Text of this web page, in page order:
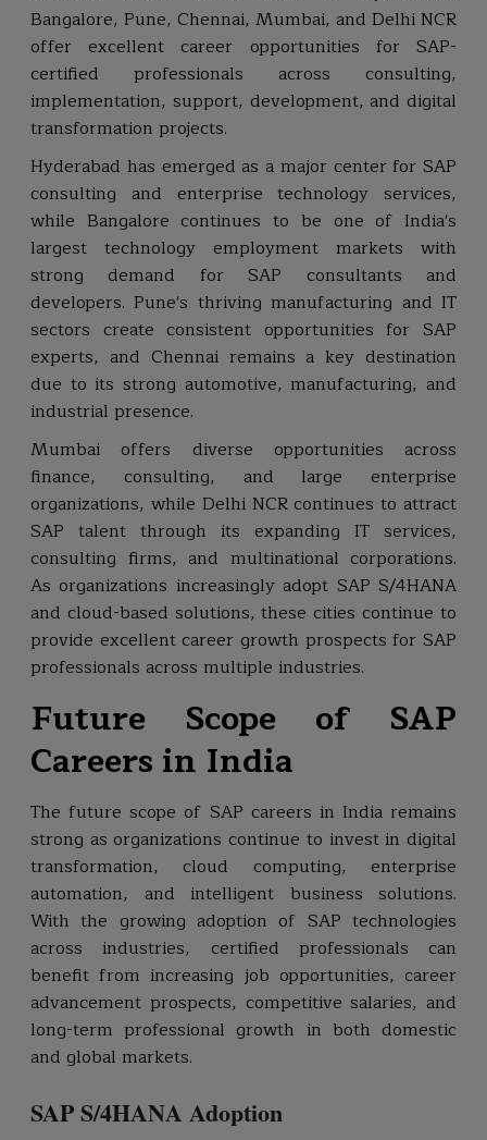
Bangalore, Pune, Chennai, Mumbai, and Delhi NCR
offer excellent career opportunities for SAP-
certified professionals across consulting,
implementation, support, development, and digital
transformation projects.
Hyderabad has emerged as a major center for SAP
consulting and enterprise technology services,
while Bangalore continues to be one of India's
largest technology employment markets with
strong demand for SAP consultants and
developers. Pune's thriving manufacturing and IT
sectors create consistent opportunities for SAP
experts, and Chennai remains a key destination
due to its strong automotive, manufacturing, and
industrial presence.
Mumbai offers diverse opportunities across
finance, consulting, and large enterprise
organizations, while Delhi NCR continues to attract
SAP talent through its expanding IT services,
consulting firms, and multinational corporations.
As organizations increasingly adopt SAP S/4HANA
and cloud-based solutions, these cities continue to
provide excellent career growth prospects for SAP
professionals across multiple industries.
Future Scope of SAP
Careers in India
The future scope of SAP careers in India remains
strong as organizations continue to invest in digital
transformation, cloud computing, enterprise
automation, and intelligent business solutions.
With the growing adoption of SAP technologies
across industries, certified professionals can
benefit from increasing job opportunities, career
advancement prospects, competitive salaries, and
long-term professional growth in both domestic
and global markets.
SAP S/4HANA Adoption